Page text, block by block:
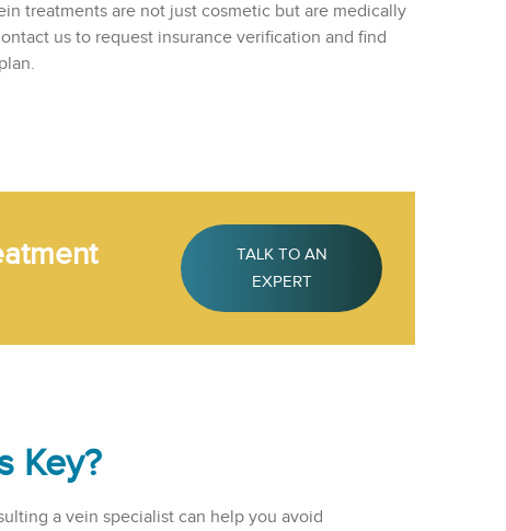
treatments are not just cosmetic but are medically
us to request insurance verification and find
TALK TO AN
EXPERT
Key?
a vein specialist can help you avoid